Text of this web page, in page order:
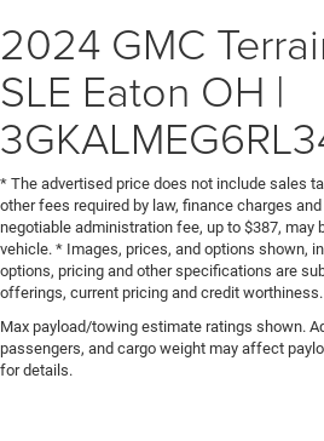
2024 GMC
SLE Eaton OH |
* The advertised price does not include sales
other fees required by law, finance charges
negotiable administration fee, up to $387, may
vehicle. * Images, prices, and options shown,
options, pricing and other specifications are
offerings, current pricing and credit worthiness.
Max payload/towing estimate ratings shown.
passengers, and cargo weight may affect
for details.